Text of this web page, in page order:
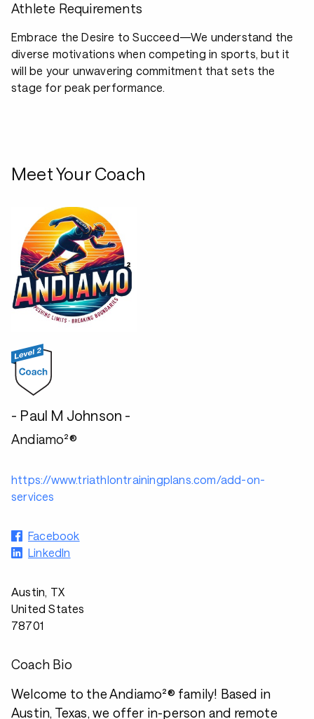
Athlete Requirements
Embrace the Desire to Succeed—We understand the
diverse motivations when competing in sports, but it
will be your unwavering commitment that sets the
stage for peak performance.
Meet Your Coach
- Paul M Johnson -
Andiamo²®
https://www.triathlontrainingplans.com/add-on-
services
Facebook
LinkedIn
Austin, TX
United States
78701
Coach Bio
Welcome to the Andiamo²® family! Based in
Austin, Texas, we offer in-person and remote